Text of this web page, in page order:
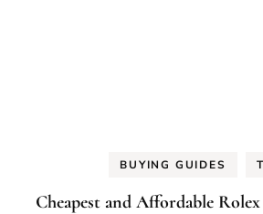
BUYING GUIDES
Cheapest and Affordable